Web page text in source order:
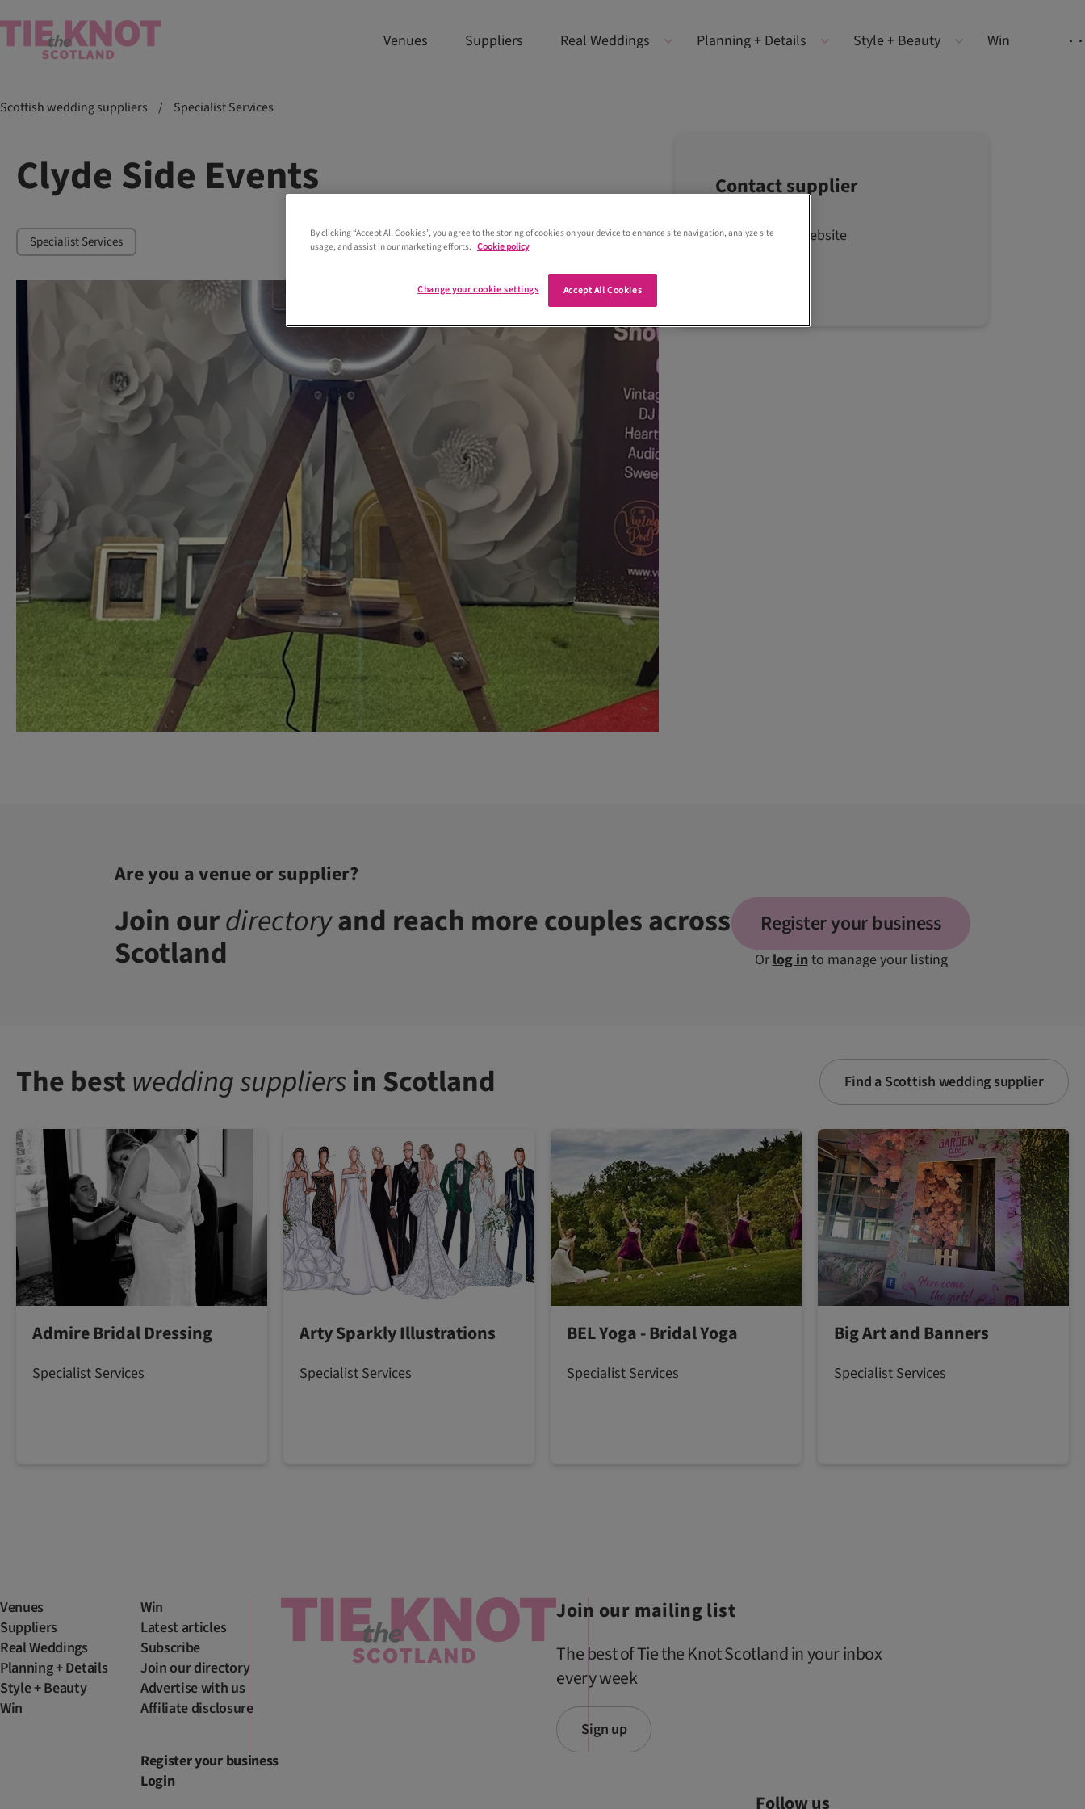
Venues Suppliers Real Weddings Planning + Details Style + Beauty Win
Scottish wedding suppliers / Specialist Services
Clyde Side Events
Specialist Services
Contact supplier
Visit the website
Are you a venue or supplier?
Join ourdirectoryand reach more couples across
Scotland
Register your business
Orlog into manage your listing
The bestwedding suppliersin Scotland Find a Scottish wedding supplier
Admire Bridal Dressing
Specialist Services
Arty Sparkly Illustrations
Specialist Services
BEL Yoga - Bridal Yoga
Specialist Services
Big Art and Banners
Specialist Services
Venues
Suppliers
Real Weddings
Planning + Details
Style + Beauty
Win
Win
Latest articles
Subscribe
Join our directory
Advertise with us
Affiliate disclosure
Register your business
Login
Join our mailing list
The best of Tie the Knot Scotland in your inbox
every week
Sign up
Follow us
By clicking “Accept All Cookies”, you agree to the storing of cookies on your device to enhance site navigation, analyze site
usage, and assist in our marketing efforts. Cookie policy
Accept All Cookies
Change your cookie settings